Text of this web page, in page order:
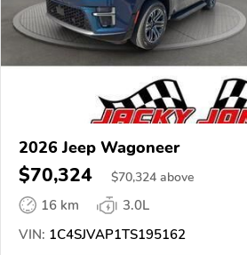
2026 Jeep Wagoneer
$70,324 $70,324 above
16 km
3.0L
VIN: 1C4SJVAP1TS195162